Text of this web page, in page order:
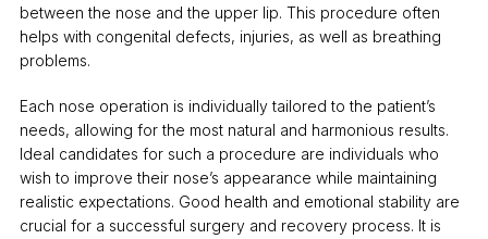
between the nose and the upper lip. This procedure often
helps with congenital defects, injuries, as well as breathing
problems.
Each nose operation is individually tailored to the patient’s
needs, allowing for the most natural and harmonious results.
Ideal candidates for such a procedure are individuals who
wish to improve their nose’s appearance while maintaining
realistic expectations. Good health and emotional stability are
crucial for a successful surgery and recovery process. It is